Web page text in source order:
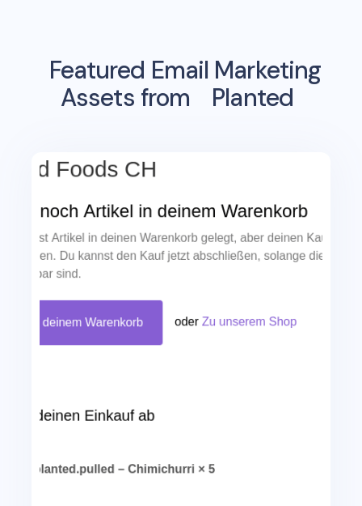
Featured Email Marketing
Assets from
Planted